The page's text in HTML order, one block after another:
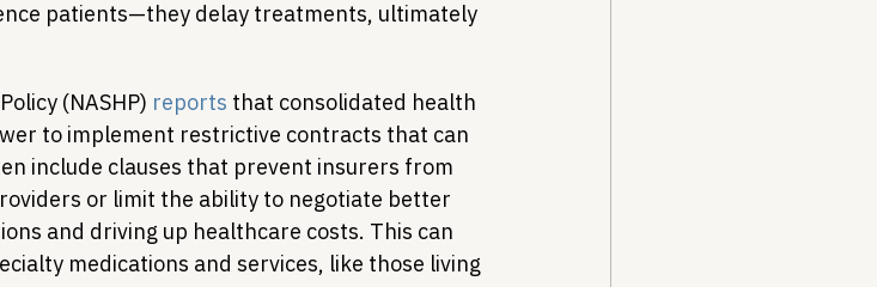
patients—they delay treatments, ultimately
(NASHP) reports that consolidated health
to implement restrictive contracts that can
include clauses that prevent insurers from
or limit the ability to negotiate better
and driving up healthcare costs. This can
medications and services, like those living